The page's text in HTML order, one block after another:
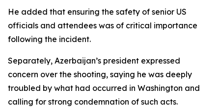
He added that ensuring the safety of senior US
officials and attendees was of critical importance
following the incident.
Separately, Azerbaijan’s president expressed
concern over the shooting, saying he was deeply
troubled by what had occurred in Washington and
calling for strong condemnation of such acts.